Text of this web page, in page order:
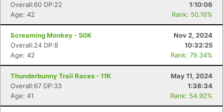
Overall:60 DP:22
1:10:06
Age: 42
Rank: 50.16%
Screaming Monkey - 50K
Nov 2, 2024
Overall:24 DP:8
10:32:25
Age: 42
Rank: 79.34%
Thunderbunny Trail Races - 11K
May 11, 2024
Overall:67 DP:33
1:38:34
Age: 41
Rank: 54.92%